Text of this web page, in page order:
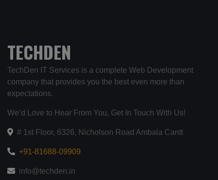
TECHDEN
TechDen IT Services is a complete Web Development
company that provides you the best even more than
expectations.
We’d Love to Hear From You, Get In Touch With Us!
# 1st Floor, 6326, Nicholson Road Ambala Cantt
+91-81688-09909
info@techden.in